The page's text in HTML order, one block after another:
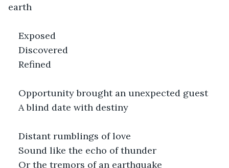
earth
Exposed
Discovered
Refined
Opportunity brought an unexpected guest
A blind date with destiny
Distant rumblings of love
Sound like the echo of thunder
Or the tremors of an earthquake